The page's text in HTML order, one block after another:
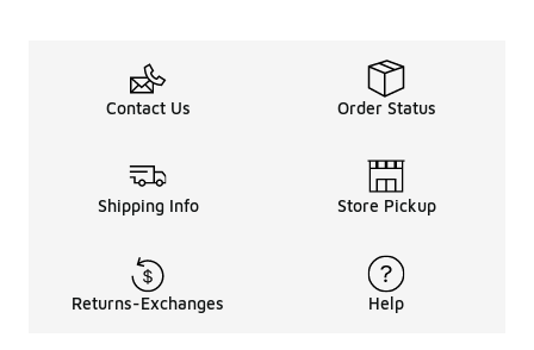
Contact Us Order Status
Shipping Info Store Pickup
Returns-Exchanges Help